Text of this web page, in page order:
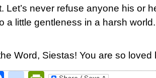
Let’s never refuse anyone his or
a little gentleness in a harsh
Word, Siestas! You are so loved